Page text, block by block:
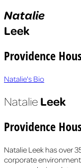
Natalie
Leek
Providence
Natalie's Bio
Natalie Leek
Providence
Natalie Leek has over
corporate